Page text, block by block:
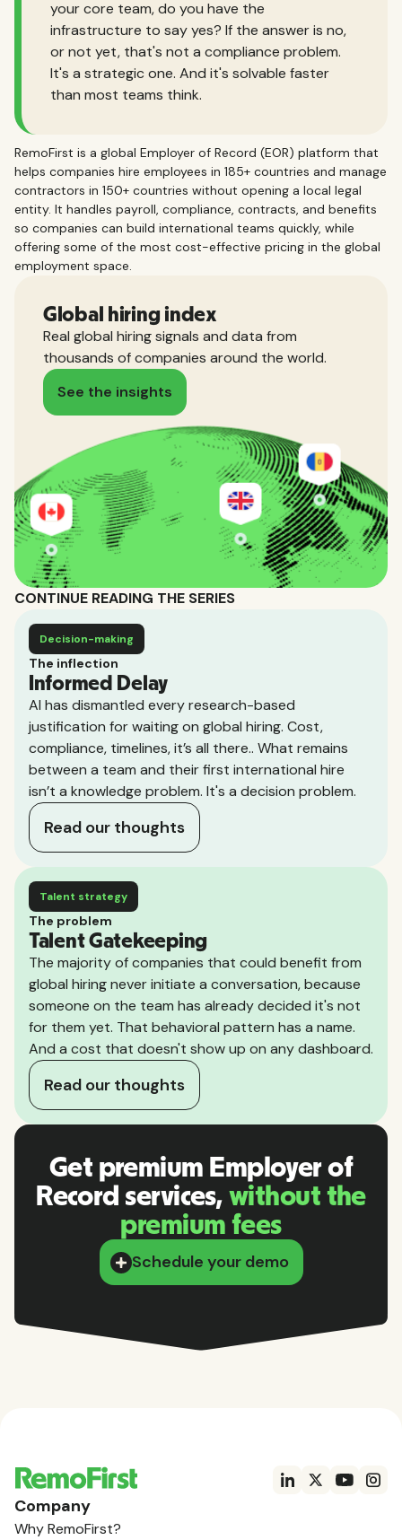
your core team, do you have the
infrastructure to say yes? If the answer is no,
or not yet, that's not a compliance problem.
It's a strategic one. And it's solvable faster
than most teams think.
RemoFirst is a global Employer of Record (EOR) platform that
helps companies hire employees in 185+ countries and manage
contractors in 150+ countries without opening a local legal
entity. It handles payroll, compliance, contracts, and benefits
so companies can build international teams quickly, while
offering some of the most cost-effective pricing in the global
employment space.
Global hiring index
Real global hiring signals and data from
thousands of companies around the world.
See the insights
CONTINUE READING THE SERIES
The inflection
Informed Delay
Decision-making
AI has dismantled every research-based
justification for waiting on global hiring. Cost,
compliance, timelines, it’s all there.. What remains
between a team and their first international hire
isn’t a knowledge problem. It's a decision problem.
Read our thoughts
The problem
Talent Gatekeeping
Talent strategy
The majority of companies that could benefit from
global hiring never initiate a conversation, because
someone on the team has already decided it's not
for them yet. That behavioral pattern has a name.
And a cost that doesn't show up on any dashboard.
Read our thoughts
Get premium Employer of
Record services, without the
premium fees
Schedule your demo
Company
Why RemoFirst?